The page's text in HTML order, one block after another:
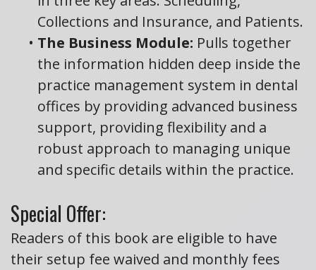
Collections and Insurance, and Patients.
• The Business Module: Pulls together
the information hidden deep inside the
practice management system in dental
offices by providing advanced business
support, providing flexibility and a
robust approach to managing unique
and specific details within the practice.
Special Offer:
Readers of this book are eligible to have
their setup fee waived and monthly fees